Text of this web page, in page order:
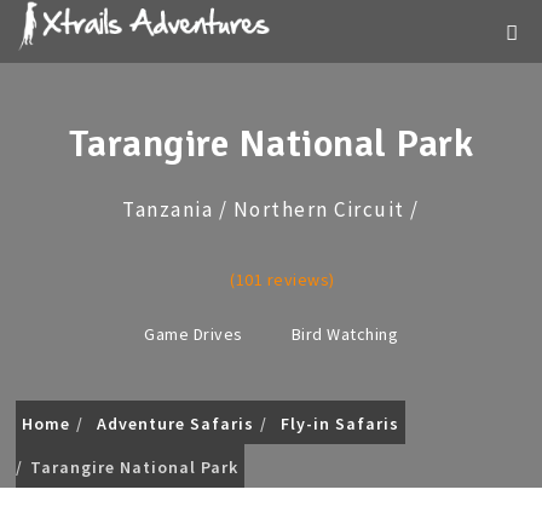
Tarangire National Park
Tanzania / Northern Circuit /
(101 reviews)
Game Drives Bird Watching
Home Adventure Safaris
Fly-in Safaris
Tarangire National Park